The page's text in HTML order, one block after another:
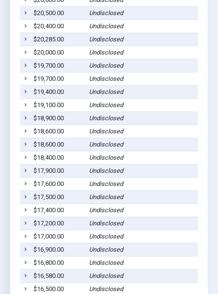
$20,500.00
Undisclosed
$20,400.00
Undisclosed
$20,285.00
Undisclosed
$20,000.00
Undisclosed
$19,700.00
Undisclosed
$19,700.00
Undisclosed
$19,400.00
Undisclosed
$19,100.00
Undisclosed
$18,900.00
Undisclosed
$18,600.00
Undisclosed
$18,600.00
Undisclosed
$18,400.00
Undisclosed
$17,900.00
Undisclosed
$17,600.00
Undisclosed
$17,500.00
Undisclosed
$17,400.00
Undisclosed
$17,200.00
Undisclosed
$17,000.00
Undisclosed
$16,900.00
Undisclosed
$16,800.00
Undisclosed
$16,580.00
Undisclosed
$16,500.00
Undisclosed